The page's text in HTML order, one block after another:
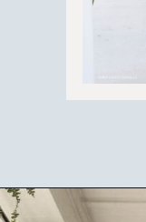
Opening